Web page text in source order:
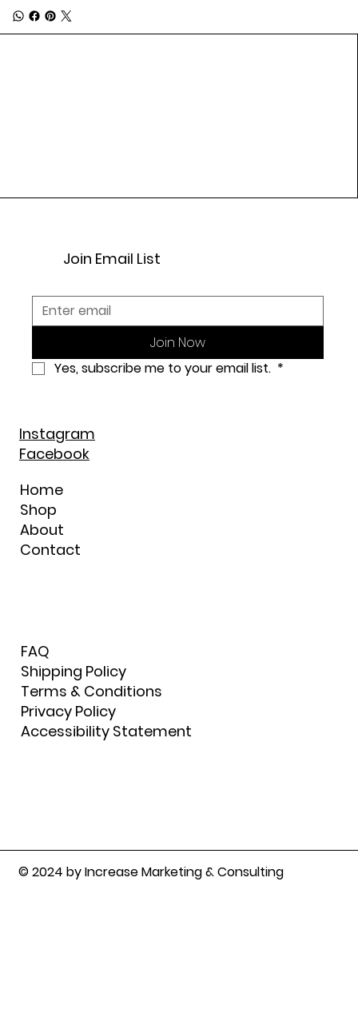
© 2024 by Increase Marketing & Consulting
Join Email List
Join Now
Yes, subscribe me to your email list. *
Instagram
Facebook
Home
Shop
About
Contact
FAQ
Shipping Policy
Terms & Conditions
Privacy Policy
Accessibility Statement